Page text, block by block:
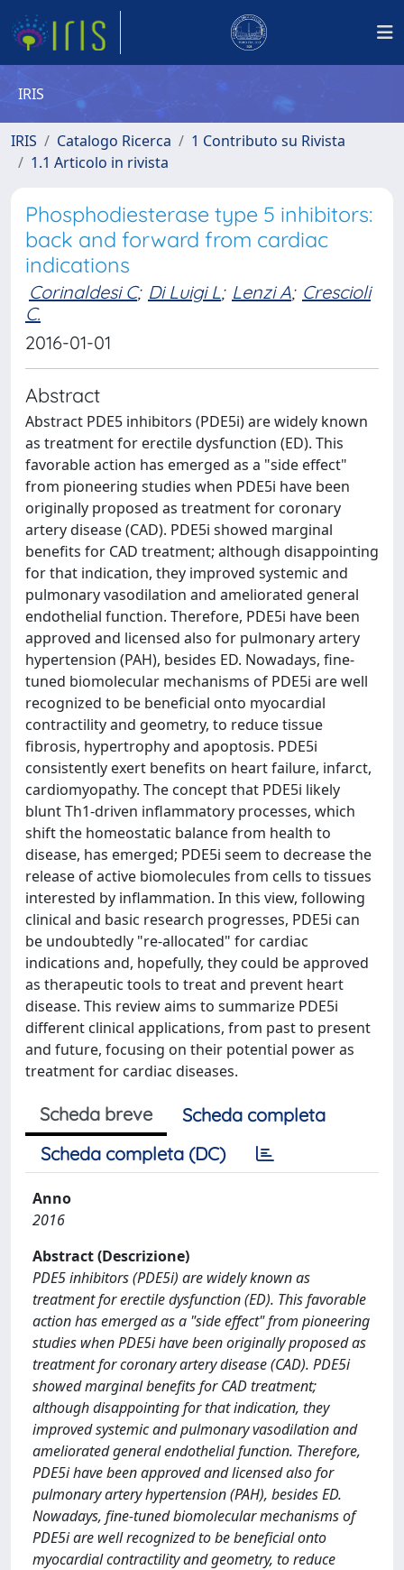
IRIS
IRIS Catalogo Ricerca
1 Contributo su Rivista
1.1 Articolo in rivista
Phosphodiesterase type 5 inhibitors:
back and forward from cardiac
indications
Corinaldesi C; Di Luigi L; Lenzi A; Crescioli
C.
2016-01-01
Abstract
Abstract PDE5 inhibitors (PDE5i) are widely known
as treatment for erectile dysfunction (ED). This
favorable action has emerged as a "side effect"
from pioneering studies when PDE5i have been
originally proposed as treatment for coronary
artery disease (CAD). PDE5i showed marginal
benefits for CAD treatment; although disappointing
for that indication, they improved systemic and
pulmonary vasodilation and ameliorated general
endothelial function. Therefore, PDE5i have been
approved and licensed also for pulmonary artery
hypertension (PAH), besides ED. Nowadays, fine-
tuned biomolecular mechanisms of PDE5i are well
recognized to be beneficial onto myocardial
contractility and geometry, to reduce tissue
fibrosis, hypertrophy and apoptosis. PDE5i
consistently exert benefits on heart failure, infarct,
cardiomyopathy. The concept that PDE5i likely
blunt Th1-driven inflammatory processes, which
shift the homeostatic balance from health to
disease, has emerged; PDE5i seem to decrease the
release of active biomolecules from cells to tissues
interested by inflammation. In this view, following
clinical and basic research progresses, PDE5i can
be undoubtedly "re-allocated" for cardiac
indications and, hopefully, they could be approved
as therapeutic tools to treat and prevent heart
disease. This review aims to summarize PDE5i
different clinical applications, from past to present
and future, focusing on their potential power as
treatment for cardiac diseases.
Scheda breve
Scheda completa
Scheda completa (DC)
Anno
2016
Abstract (Descrizione)
PDE5 inhibitors (PDE5i) are widely known as
treatment for erectile dysfunction (ED). This favorable
action has emerged as a "side effect" from pioneering
studies when PDE5i have been originally proposed as
treatment for coronary artery disease (CAD). PDE5i
showed marginal benefits for CAD treatment;
although disappointing for that indication, they
improved systemic and pulmonary vasodilation and
ameliorated general endothelial function. Therefore,
PDE5i have been approved and licensed also for
pulmonary artery hypertension (PAH), besides ED.
Nowadays, fine-tuned biomolecular mechanisms of
PDE5i are well recognized to be beneficial onto
myocardial contractility and geometry, to reduce